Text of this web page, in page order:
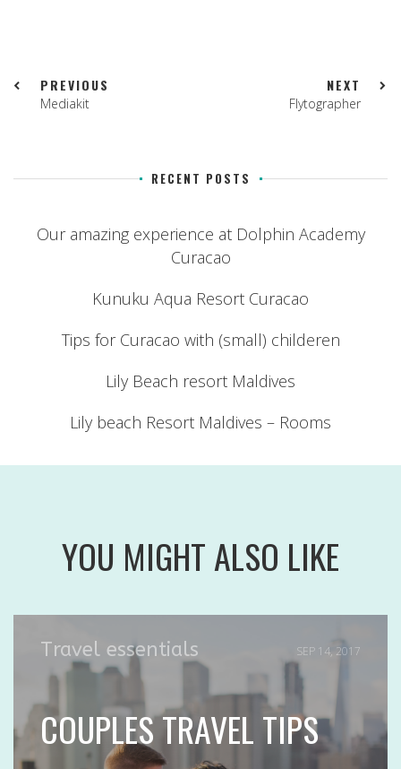
PREVIOUS
Mediakit
NEXT
Flytographer
RECENT POSTS
Our amazing experience at Dolphin Academy
Curacao
Kunuku Aqua Resort Curacao
Tips for Curacao with (small) childeren
Lily Beach resort Maldives
Lily beach Resort Maldives – Rooms
YOU MIGHT ALSO LIKE
Travel essentials SEP 14, 2017
COUPLES TRAVEL TIPS